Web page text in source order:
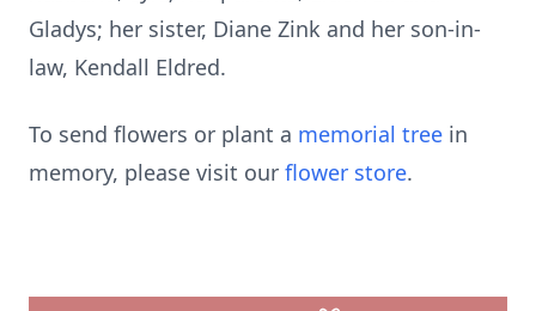
Gladys; her sister, Diane Zink and her son-in-
law, Kendall Eldred.
To send flowers or plant a memorial tree in
memory, please visit our flower store.